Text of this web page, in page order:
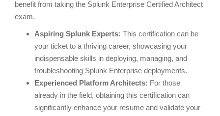
benefit from taking the Splunk Enterprise Certified Architect
exam.
Aspiring Splunk Experts: This certification can be
your ticket to a thriving career, showcasing your
indispensable skills in deploying, managing, and
troubleshooting Splunk Enterprise deployments.
Experienced Platform Architects: For those
already in the field, obtaining this certification can
significantly enhance your resume and validate your